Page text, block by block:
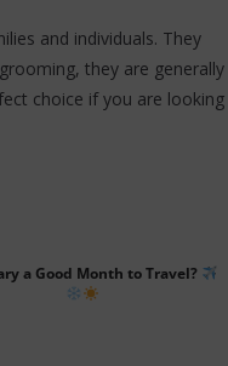
and individuals. They
they are generally
choice if you are looking
a Good Month to Travel?